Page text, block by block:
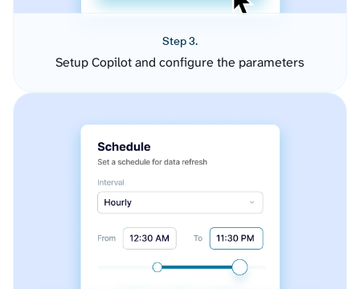
Step 3.
Setup Copilot and configure the parameters